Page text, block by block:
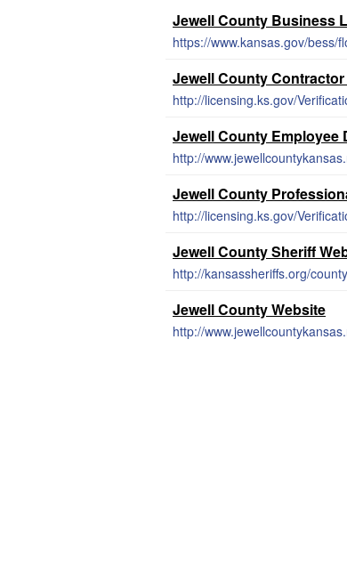
Jewell County Business
https://www.kansas.gov/bess/
Jewell County
http://licensing.ks.gov/
Jewell County Employee
http://
Jewell County
http://licensing.ks.gov/
Jewell County Sheriff
http://kansassheriffs.org/
Jewell County Website
http://